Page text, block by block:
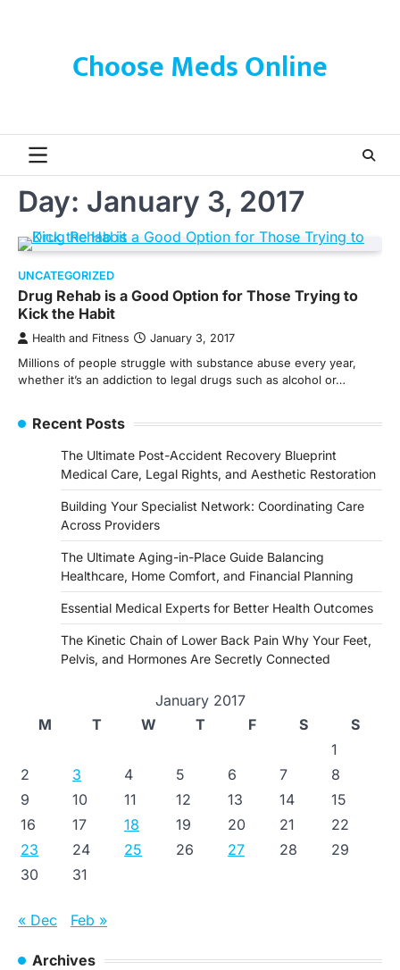
Choose Meds Online
Day: January 3, 2017
UNCATEGORIZED
Drug Rehab is a Good Option for Those Trying to
Kick the Habit
Health and Fitness January 3, 2017
Millions of people struggle with substance abuse every year,
whether it’s an addiction to legal drugs such as alcohol or…
Recent Posts
The Ultimate Post-Accident Recovery Blueprint
Medical Care, Legal Rights, and Aesthetic Restoration
Building Your Specialist Network: Coordinating Care
Across Providers
The Ultimate Aging-in-Place Guide Balancing
Healthcare, Home Comfort, and Financial Planning
Essential Medical Experts for Better Health Outcomes
The Kinetic Chain of Lower Back Pain Why Your Feet,
Pelvis, and Hormones Are Secretly Connected
January 2017
M
T W T F S
S
1
2
3 4 5 6 7
8
9
10 11 12 13 14
15
16
17 18 19 20 21
22
23
24 25 26 27 28
29
30
31
« Dec Feb »
Archives